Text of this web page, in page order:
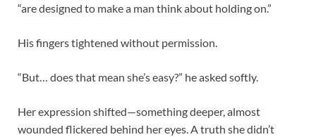
“are designed to make a man think about holding on.”
His fingers tightened without permission.
“But… does that mean she’s easy?” he asked softly.
Her expression shifted—something deeper, almost
wounded flickered behind her eyes. A truth she didn’t